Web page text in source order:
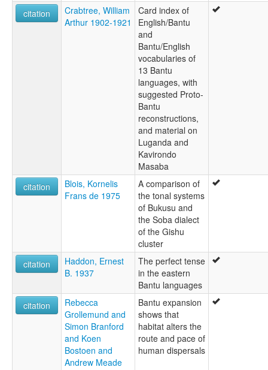
citation
Crabtree, William
Arthur 1902-1921
Card index of
English/Bantu
and
Bantu/English
vocabularies of
13 Bantu
languages, with
suggested Proto-
Bantu
reconstructions,
and material on
Luganda and
Kavirondo
Masaba
citation
Blois, Kornelis
Frans de 1975
A comparison of
the tonal systems
of Bukusu and
the Soba dialect
of the Gishu
cluster
citation
Haddon, Ernest
B. 1937
The perfect tense
in the eastern
Bantu languages
citation
Rebecca
Grollemund and
Simon Branford
and Koen
Bostoen and
Andrew Meade
Bantu expansion
shows that
habitat alters the
route and pace of
human dispersals